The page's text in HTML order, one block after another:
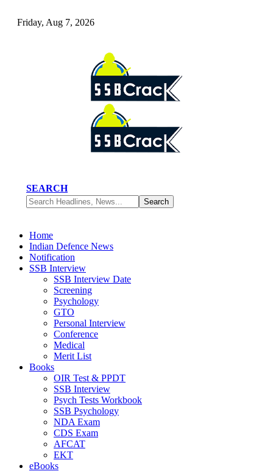
Friday, Aug 7, 2026
SEARCH
Home
Indian Defence News
Notification
SSB Interview
SSB Interview Date
Screening
Psychology
GTO
Personal Interview
Conference
Medical
Merit List
Books
OIR Test & PPDT
SSB Interview
Psych Tests Workbook
SSB Psychology
NDA Exam
CDS Exam
AFCAT
EKT
eBooks